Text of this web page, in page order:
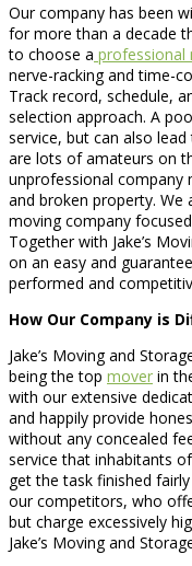
Our company has been
for more than a decade
to choose a professional
nerve-racking and time-
Track record, schedule,
selection approach. A
service, but can also
are lots of amateurs on
unprofessional company
and broken property. We
moving company
Together with Jake’s
on an easy and
performed and
How Our Company is
Jake’s Moving and
being the top mover in
with our extensive
and happily provide
without any concealed
service that inhabitants
get the task finished
our competitors, who
but charge excessively
Jake’s Moving and